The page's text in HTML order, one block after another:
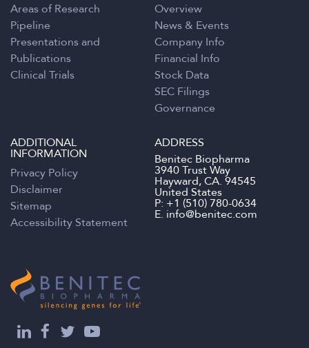
Areas of Research
Pipeline
Presentations and
Publications
Clinical Trials
Overview
News & Events
Company Info
Financial Info
Stock Data
SEC Filings
Governance
ADDITIONAL
INFORMATION
Privacy Policy
Disclaimer
Sitemap
Accessibility Statement
ADDRESS
Benitec Biopharma
3940 Trust Way
Hayward, CA. 94545
United States
P: +1 (510) 780-0634
E. info@benitec.com